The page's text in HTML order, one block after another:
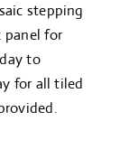
stepping
panel for
to
for all tiled